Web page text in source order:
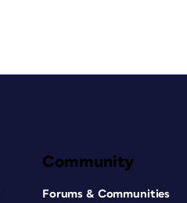
Community
Forums & Communities